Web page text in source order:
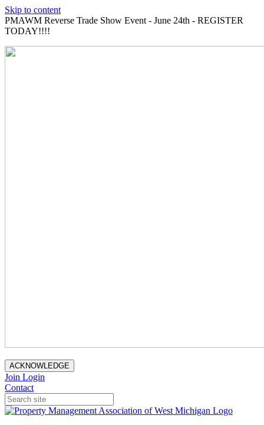
Skip to content
PMAWM Reverse Trade Show Event - June 24th - REGISTER
TODAY!!!!
ACKNOWLEDGE
Join Login
Contact